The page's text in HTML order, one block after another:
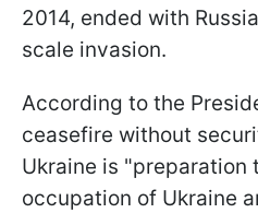
2014, ended with
scale invasion.
According to the
ceasefire without
Ukraine is "preparation
occupation of Ukraine